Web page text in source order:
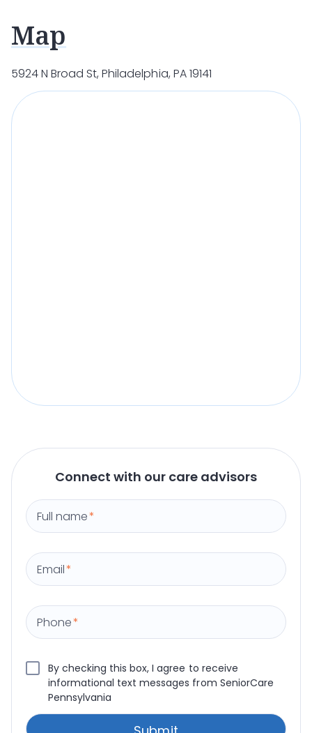
Connect with our care advisors
Full name*
Email*
Phone*
By checking this box, I agree to receive
informational text messages from SeniorCare
Pennsylvania
Map
5924 N Broad St, Philadelphia, PA 19141